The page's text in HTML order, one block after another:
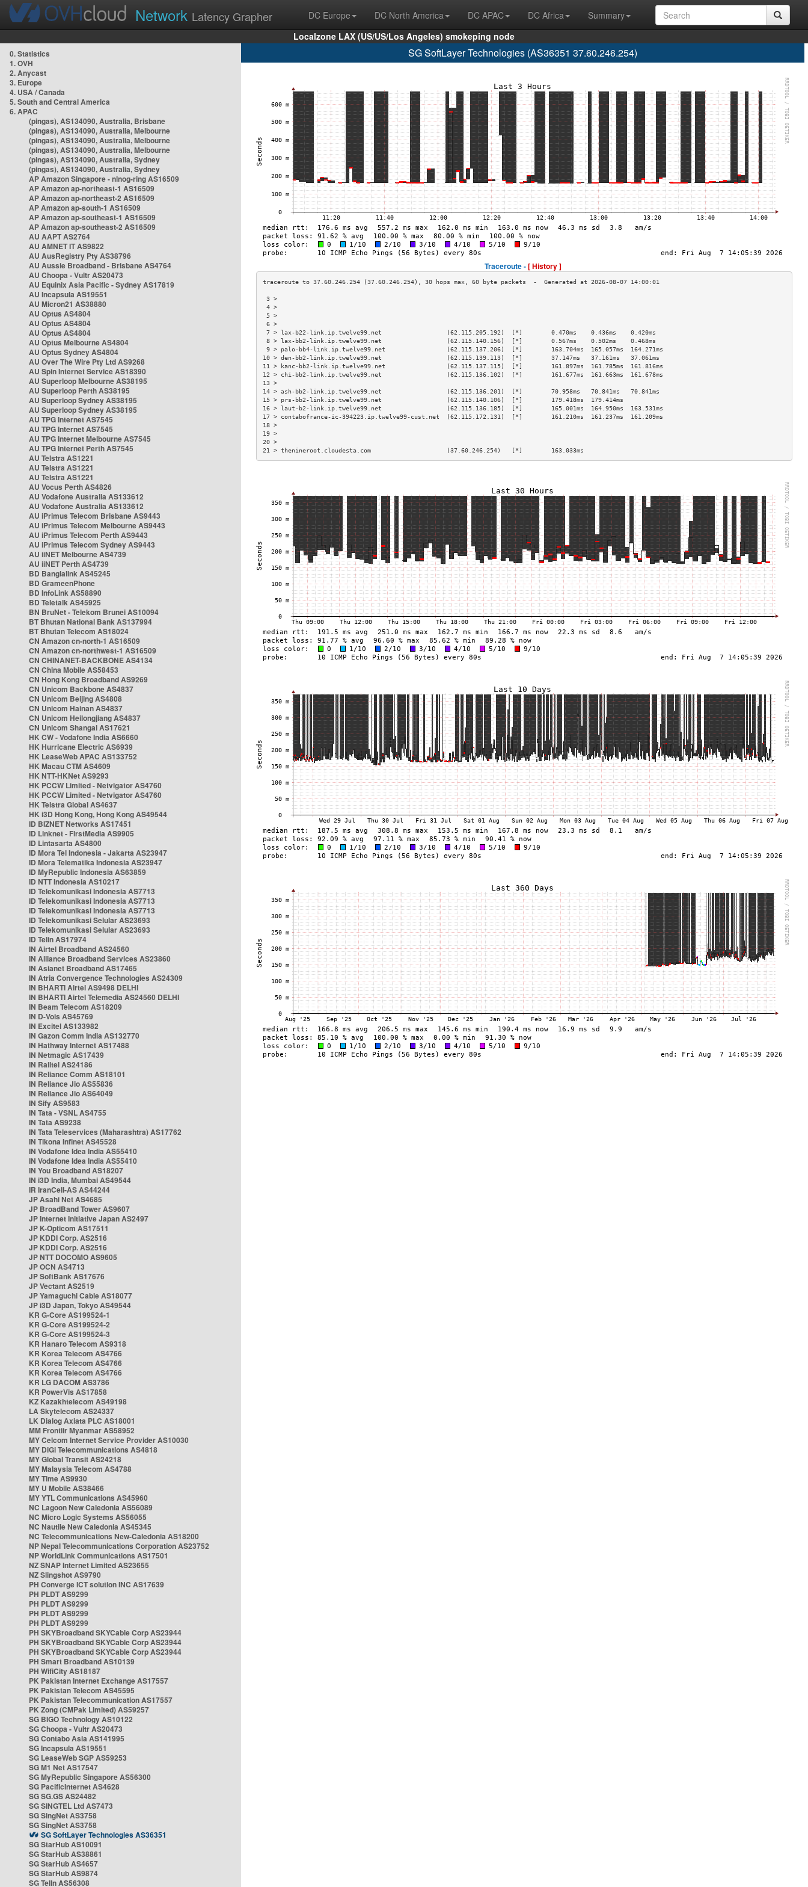
Network Latency Grapher DC Europe DC North America DC APAC DC Africa
Summary
Localzone LAX (US/US/Los Angeles) smokeping node
0. Statistics
1. OVH
2. Anycast
3. Europe
4. USA / Canada
5. South and Central America
6. APAC
(pingas), AS134090, Australia, Brisbane
(pingas), AS134090, Australia, Melbourne
(pingas), AS134090, Australia, Melbourne
(pingas), AS134090, Australia, Melbourne
(pingas), AS134090, Australia, Sydney
(pingas), AS134090, Australia, Sydney
AP Amazon Singapore - nlnog-ring AS16509
AP Amazon ap-northeast-1 AS16509
AP Amazon ap-northeast-2 AS16509
AP Amazon ap-south-1 AS16509
AP Amazon ap-southeast-1 AS16509
AP Amazon ap-southeast-2 AS16509
AU AAPT AS2764
AU AMNET IT AS9822
AU AusRegistry Pty AS38796
AU Aussie Broadband - Brisbane AS4764
AU Choopa - Vultr AS20473
AU Equinix Asia Pacific - Sydney AS17819
AU Incapsula AS19551
AU Micron21 AS38880
AU Optus AS4804
AU Optus AS4804
AU Optus AS4804
AU Optus Melbourne AS4804
AU Optus Sydney AS4804
AU Over The Wire Pty Ltd AS9268
AU Spin Internet Service AS18390
AU Superloop Melbourne AS38195
AU Superloop Perth AS38195
AU Superloop Sydney AS38195
AU Superloop Sydney AS38195
AU TPG Internet AS7545
AU TPG Internet AS7545
AU TPG Internet Melbourne AS7545
AU TPG Internet Perth AS7545
AU Telstra AS1221
AU Telstra AS1221
AU Telstra AS1221
AU Vocus Perth AS4826
AU Vodafone Australia AS133612
AU Vodafone Australia AS133612
AU iPrimus Telecom Brisbane AS9443
AU iPrimus Telecom Melbourne AS9443
AU iPrimus Telecom Perth AS9443
AU iPrimus Telecom Sydney AS9443
AU iiNET Melbourne AS4739
AU iiNET Perth AS4739
BD Banglalink AS45245
BD GrameenPhone
BD InfoLink AS58890
BD Teletalk AS45925
BN BruNet - Telekom Brunei AS10094
BT Bhutan National Bank AS137994
BT Bhutan Telecom AS18024
CN Amazon cn-north-1 AS16509
CN Amazon cn-northwest-1 AS16509
CN CHINANET-BACKBONE AS4134
CN China Mobile AS58453
CN Hong Kong Broadband AS9269
CN Unicom Backbone AS4837
CN Unicom Beijing AS4808
CN Unicom Hainan AS4837
CN Unicom Heilongjiang AS4837
CN Unicom Shangai AS17621
HK CW - Vodafone India AS6660
HK Hurricane Electric AS6939
HK LeaseWeb APAC AS133752
HK Macau CTM AS4609
HK NTT-HKNet AS9293
HK PCCW Limited - Netvigator AS4760
HK PCCW Limited - Netvigator AS4760
HK Telstra Global AS4637
HK i3D Hong Kong, Hong Kong AS49544
ID BIZNET Networks AS17451
ID Linknet - FirstMedia AS9905
ID Lintasarta AS4800
ID Mora Tel Indonesia - Jakarta AS23947
ID Mora Telematika Indonesia AS23947
ID MyRepublic Indonesia AS63859
ID NTT Indonesia AS10217
ID Telekomunikasi Indonesia AS7713
ID Telekomunikasi Indonesia AS7713
ID Telekomunikasi Indonesia AS7713
ID Telekomunikasi Selular AS23693
ID Telekomunikasi Selular AS23693
ID Telin AS17974
IN Airtel Broadband AS24560
IN Alliance Broadband Services AS23860
IN Asianet Broadband AS17465
IN Atria Convergence Technologies AS24309
IN BHARTI Airtel AS9498 DELHI
IN BHARTI Airtel Telemedia AS24560 DELHI
IN Beam Telecom AS18209
IN D-Vois AS45769
IN Excitel AS133982
IN Gazon Comm India AS132770
IN Hathway Internet AS17488
IN Netmagic AS17439
IN Railtel AS24186
IN Reliance Comm AS18101
IN Reliance Jio AS55836
IN Reliance Jio AS64049
IN Sify AS9583
IN Tata - VSNL AS4755
IN Tata AS9238
IN Tata Teleservices (Maharashtra) AS17762
IN Tikona Infinet AS45528
IN Vodafone Idea India AS55410
IN Vodafone Idea India AS55410
IN You Broadband AS18207
IN i3D India, Mumbai AS49544
IR IranCell-AS AS44244
JP Asahi Net AS4685
JP BroadBand Tower AS9607
JP Internet Initiative Japan AS2497
JP K-Opticom AS17511
JP KDDI Corp. AS2516
JP KDDI Corp. AS2516
JP NTT DOCOMO AS9605
JP OCN AS4713
JP SoftBank AS17676
JP Vectant AS2519
JP Yamaguchi Cable AS18077
JP i3D Japan, Tokyo AS49544
KR G-Core AS199524-1
KR G-Core AS199524-2
KR G-Core AS199524-3
KR Hanaro Telecom AS9318
KR Korea Telecom AS4766
KR Korea Telecom AS4766
KR Korea Telecom AS4766
KR LG DACOM AS3786
KR PowerVis AS17858
KZ Kazakhtelecom AS49198
LA Skytelecom AS24337
LK Dialog Axiata PLC AS18001
MM Frontiir Myanmar AS58952
MY Celcom Internet Service Provider AS10030
MY DiGi Telecommunications AS4818
MY Global Transit AS24218
MY Malaysia Telecom AS4788
MY Time AS9930
MY U Mobile AS38466
MY YTL Communications AS45960
NC Lagoon New Caledonia AS56089
NC Micro Logic Systems AS56055
NC Nautile New Caledonia AS45345
NC Telecommunications New-Caledonia AS18200
NP Nepal Telecommunications Corporation AS23752
NP WorldLink Communications AS17501
NZ SNAP Internet Limited AS23655
NZ Slingshot AS9790
PH Converge ICT solution INC AS17639
PH PLDT AS9299
PH PLDT AS9299
PH PLDT AS9299
PH PLDT AS9299
PH SKYBroadband SKYCable Corp AS23944
PH SKYBroadband SKYCable Corp AS23944
PH SKYBroadband SKYCable Corp AS23944
PH Smart Broadband AS10139
PH WifiCity AS18187
PK Pakistan Internet Exchange AS17557
PK Pakistan Telecom AS45595
PK Pakistan Telecommunication AS17557
PK Zong (CMPak Limited) AS59257
SG BIGO Technology AS10122
SG Choopa - Vultr AS20473
SG Contabo Asia AS141995
SG Incapsula AS19551
SG LeaseWeb SGP AS59253
SG M1 Net AS17547
SG MyRepublic Singapore AS56300
SG PacificInternet AS4628
SG SG.GS AS24482
SG SINGTEL Ltd AS7473
SG SingNet AS3758
SG SingNet AS3758
SG SoftLayer Technologies AS36351
SG StarHub AS10091
SG StarHub AS38861
SG StarHub AS4657
SG StarHub AS9874
SG TelIn AS56308
SG SoftLayer Technologies (AS36351 37.60.246.254)
Traceroute -[ History ]
3 >
4 >
5 >
6 >
7 > lax-b22-link.ip.twelve99.net                  (62.115.205.192)  [*]        0.470ms    0.436ms    0.420ms
8 > lax-bb2-link.ip.twelve99.net                  (62.115.140.156)  [*]        0.567ms    0.502ms    0.468ms
9 > palo-bb4-link.ip.twelve99.net                 (62.115.137.206)  [*]        163.704ms  165.057ms  164.271ms
10 > den-bb2-link.ip.twelve99.net                  (62.115.139.113)  [*]        37.147ms   37.161ms   37.061ms
11 > kanc-bb2-link.ip.twelve99.net                 (62.115.137.115)  [*]        161.897ms  161.785ms  161.816ms
12 > chi-bb2-link.ip.twelve99.net                  (62.115.136.102)  [*]        161.677ms  161.663ms  161.678ms
13 >
14 > ash-bb2-link.ip.twelve99.net                  (62.115.136.201)  [*]        70.958ms   70.841ms   70.841ms
15 > prs-bb2-link.ip.twelve99.net                  (62.115.140.106)  [*]        179.418ms  179.414ms
16 > laut-b2-link.ip.twelve99.net                  (62.115.136.185)  [*]        165.001ms  164.950ms  163.531ms
17 > contabofrance-ic-394223.ip.twelve99-cust.net  (62.115.172.131)  [*]        161.210ms  161.237ms  161.209ms
18 >
19 >
20 >
21 > thenineroot.cloudesta.com                     (37.60.246.254)   [*]        163.033ms